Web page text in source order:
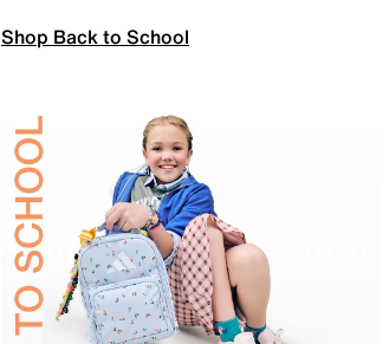
Shop Back to School